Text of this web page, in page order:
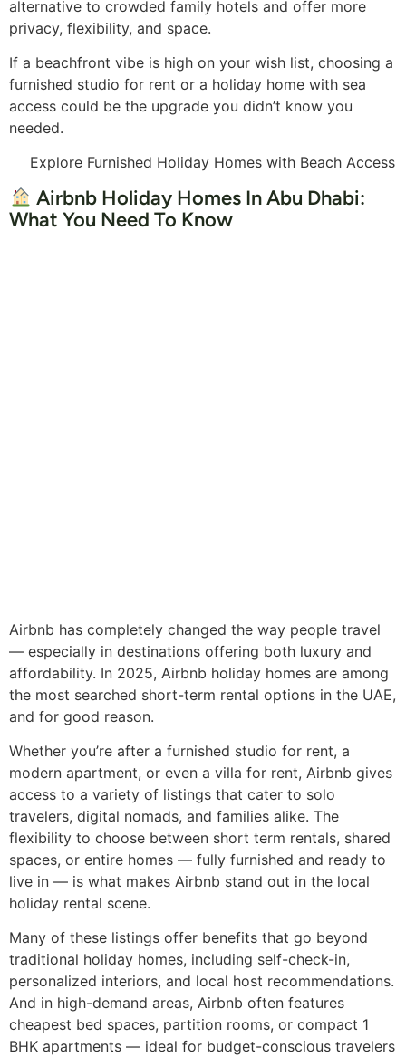
alternative to crowded family hotels and offer more
privacy, flexibility, and space.
If a beachfront vibe is high on your wish list, choosing a
furnished studio for rent or a holiday home with sea
access could be the upgrade you didn’t know you
needed.
Explore Furnished Holiday Homes with Beach Access
Airbnb Holiday Homes In Abu Dhabi:
What You Need To Know
Airbnb has completely changed the way people travel
— especially in destinations offering both luxury and
affordability. In 2025, Airbnb holiday homes are among
the most searched short-term rental options in the UAE,
and for good reason.
Whether you’re after a furnished studio for rent, a
modern apartment, or even a villa for rent, Airbnb gives
access to a variety of listings that cater to solo
travelers, digital nomads, and families alike. The
flexibility to choose between short term rentals, shared
spaces, or entire homes — fully furnished and ready to
live in — is what makes Airbnb stand out in the local
holiday rental scene.
Many of these listings offer benefits that go beyond
traditional holiday homes, including self-check-in,
personalized interiors, and local host recommendations.
And in high-demand areas, Airbnb often features
cheapest bed spaces, partition rooms, or compact 1
BHK apartments — ideal for budget-conscious travelers